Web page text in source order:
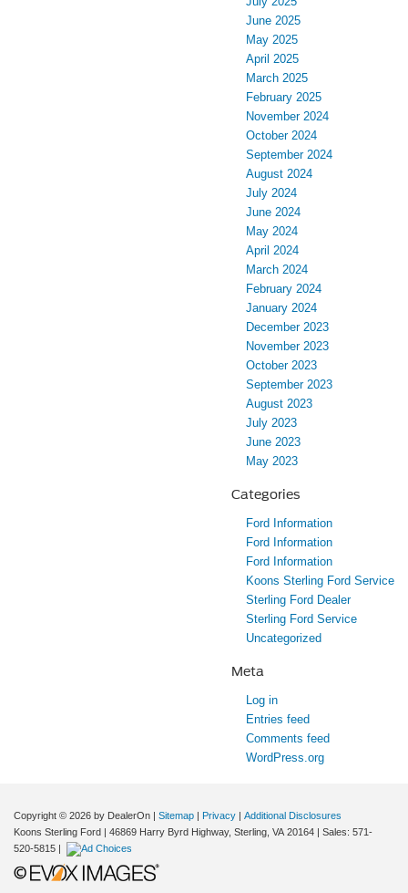
June 2025
May 2025
April 2025
March 2025
February 2025
November 2024
October 2024
September 2024
August 2024
July 2024
June 2024
May 2024
April 2024
March 2024
February 2024
January 2024
December 2023
November 2023
October 2023
September 2023
August 2023
July 2023
June 2023
May 2023
Categories
Ford Information
Ford Information
Ford Information
Koons Sterling Ford Service
Sterling Ford Dealer
Sterling Ford Service
Uncategorized
Meta
Log in
Entries feed
Comments feed
WordPress.org
Copyright © 2026 by DealerOn Sitemap Privacy
Additional Disclosures
Koons Sterling Ford
46869 Harry Byrd Highway, Sterling, VA 20164 | Sales: 571-
520-5815